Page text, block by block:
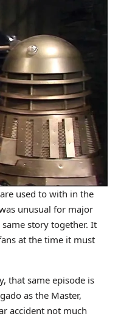
used to with in the
unusual for major
story together. It
at the time it must
that same episode is
as the Master,
accident not much